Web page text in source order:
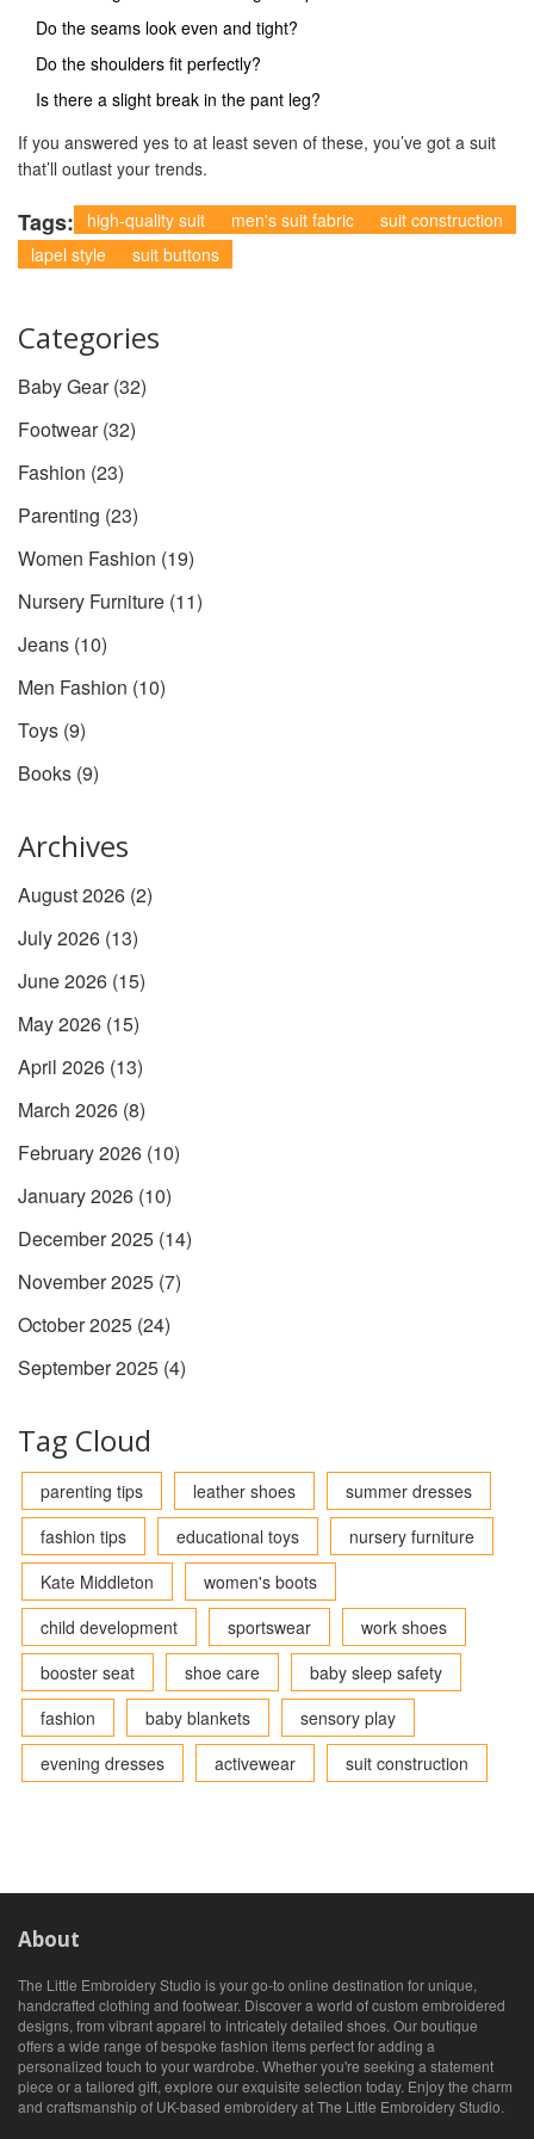
Do the seams look even and tight?
Do the shoulders fit perfectly?
Is there a slight break in the pant leg?
If you answered yes to at least seven of these, you’ve got a suit
that’ll outlast your trends.
Tags: high-quality suit men's suit fabric
suit construction
lapel style
suit buttons
Categories
Baby Gear(32)
Footwear(32)
Fashion (23)
Parenting (23)
Women Fashion (19)
Nursery Furniture (11)
Jeans (10)
Men Fashion (10)
Toys (9)
Books (9)
Archives
August 2026 (2)
July 2026 (13)
June 2026 (15)
May 2026 (15)
April 2026 (13)
March 2026 (8)
February 2026 (10)
January 2026 (10)
December 2025 (14)
November 2025 (7)
October 2025 (24)
September 2025 (4)
Tag Cloud
parenting tips leather shoes
summer dresses
fashion tips
educational toys
nursery furniture
Kate Middleton
women's boots
child development
sportswear
work shoes
booster seat
shoe care
baby sleep safety
fashion
baby blankets
sensory play
evening dresses
activewear suit construction
About
The Little Embroidery Studio is your go-to online destination for unique,
handcrafted clothing and footwear. Discover a world of custom embroidered
designs, from vibrant apparel to intricately detailed shoes. Our boutique
offers a wide range of bespoke fashion items perfect for adding a
personalized touch to your wardrobe. Whether you're seeking a statement
piece or a tailored gift, explore our exquisite selection today. Enjoy the charm
and craftsmanship of UK-based embroidery at The Little Embroidery Studio.